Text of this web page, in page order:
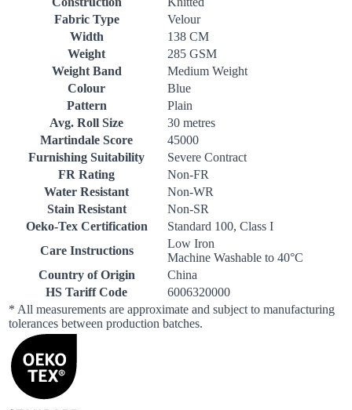
Fabric Type
Velour
Width
138 CM
Weight
285 GSM
Weight Band
Medium Weight
Colour
Blue
Pattern
Plain
Avg. Roll Size
30 metres
Martindale Score
45000
Furnishing Suitability
Severe Contract
FR Rating
Non-FR
Water Resistant
Non-WR
Stain Resistant
Non-SR
Oeko-Tex Certification
Standard 100, Class I
Care Instructions
Low Iron
Machine Washable to 40°C
Country of Origin
China
HS Tariff Code
6006320000
* All measurements are approximate and subject to manufacturing
tolerances between production batches.